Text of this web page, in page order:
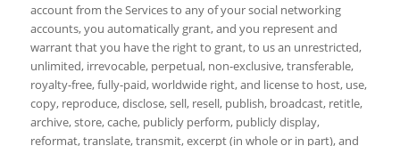
account from the Services to any of your social networking
accounts, you automatically grant, and you represent and
warrant that you have the right to grant, to us an unrestricted,
unlimited, irrevocable, perpetual, non-exclusive, transferable,
royalty-free, fully-paid, worldwide right, and license to host, use,
copy, reproduce, disclose, sell, resell, publish, broadcast, retitle,
archive, store, cache, publicly perform, publicly display,
reformat, translate, transmit, excerpt (in whole or in part), and